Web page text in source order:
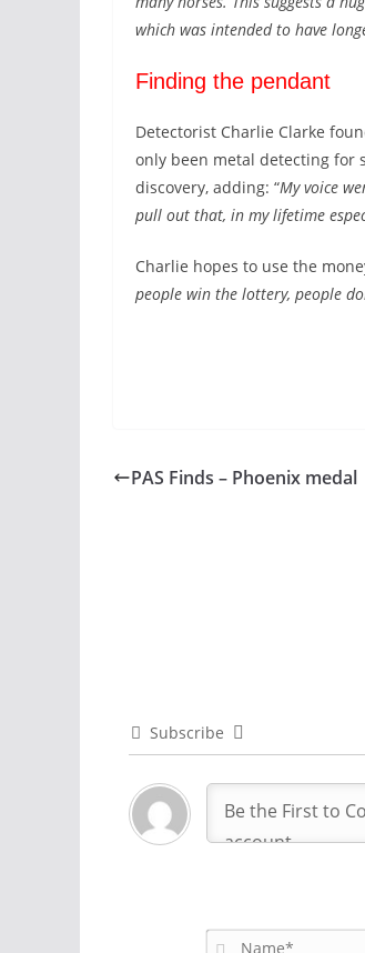
which was intended to have
Finding the pendant
Detectorist Charlie Clarke
only been metal detecting for
discovery, adding: “My voice
pull out that, in my lifetime
Charlie hopes to use the
people win the lottery, people
PAS Finds – Phoenix medal
Subscribe